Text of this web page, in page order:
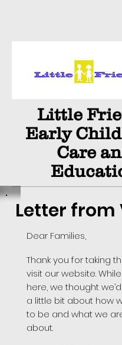
Little
Early
Care
Letter from
Dear Families,
Thank you for taking
visit our website.
here, we thought
a little bit about how
to be and what we
about.